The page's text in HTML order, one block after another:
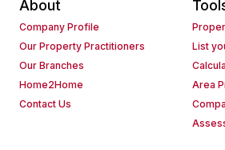
About
Company Profile
Our Property Practitioners
Our Branches
Home2Home
Contact Us
List
Area